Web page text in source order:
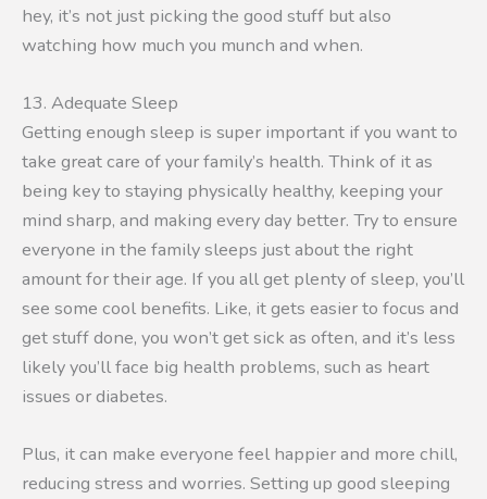
hey, it’s not just picking the good stuff but also
watching how much you munch and when.
13. Adequate Sleep
Getting enough sleep is super important if you want to
take great care of your family’s health. Think of it as
being key to staying physically healthy, keeping your
mind sharp, and making every day better. Try to ensure
everyone in the family sleeps just about the right
amount for their age. If you all get plenty of sleep, you’ll
see some cool benefits. Like, it gets easier to focus and
get stuff done, you won’t get sick as often, and it’s less
likely you’ll face big health problems, such as heart
issues or diabetes.
Plus, it can make everyone feel happier and more chill,
reducing stress and worries. Setting up good sleeping